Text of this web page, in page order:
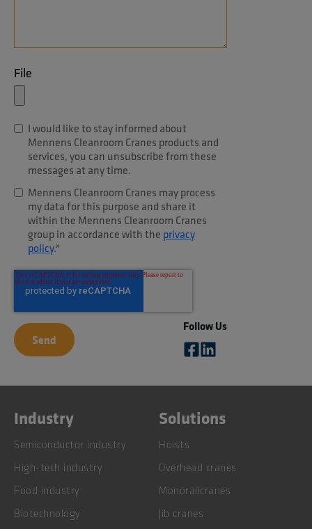
File
I would like to stay informed about
Mennens Cleanroom Cranes products and
services, you can unsubscribe from these
messages at any time.
Mennens Cleanroom Cranes may process
my data for this purpose and share it
within the Mennens Cleanroom Cranes
group in accordance with the privacy
policy.*
Follow Us
Industry
Semiconductor industry
High-tech industry
Food industry
Biotechnology
Solutions
Hoists
Overhead cranes
Monorailcranes
Jib cranes